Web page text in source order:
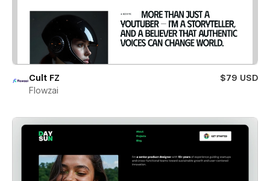
Cult FZ
$79 USD
Flowzai